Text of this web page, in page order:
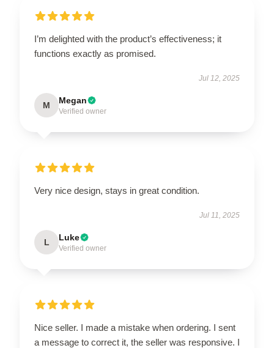
I’m delighted with the product’s effectiveness; it
functions exactly as promised.
Jul 12, 2025
M Megan
Verified owner
Very nice design, stays in great condition.
Jul 11, 2025
L Luke
Verified owner
Nice seller. I made a mistake when ordering. I sent
a message to correct it, the seller was responsive. I